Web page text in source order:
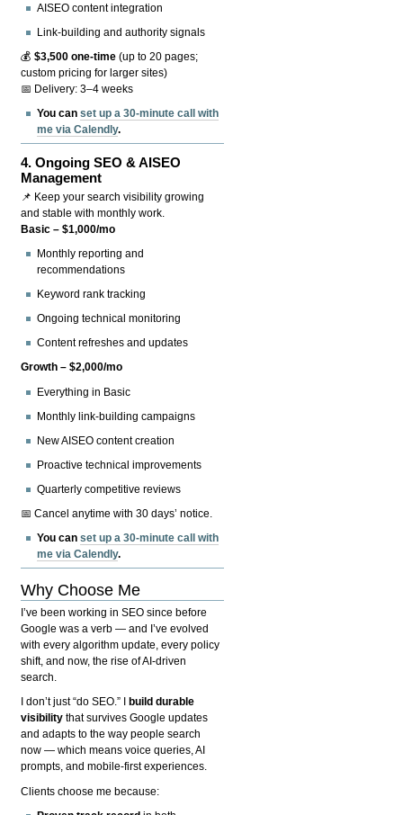
AISEO content integration
Link-building and authority signals
💰$3,500 one-time (up to 20 pages;
custom pricing for larger sites)
📅 Delivery: 3–4 weeks
You canset up a 30-minute call with
me via Calendly.
4.Ongoing SEO & AISEO
Management
📌 Keep your search visibility growing
and stable with monthly work.
Basic – $1,000/mo
Monthly reporting and
recommendations
Keyword rank tracking
Ongoing technical monitoring
Content refreshes and updates
Growth – $2,000/mo
Everything in Basic
Monthly link-building campaigns
New AISEO content creation
Proactive technical improvements
Quarterly competitive reviews
📅 Cancel anytime with 30 days’ notice.
You canset up a 30-minute call with
me via Calendly.
Why Choose Me
I’ve been working in SEO since before
Google was a verb — and I’ve evolved
with every algorithm update, every policy
shift, and now, the rise of AI-driven
search.
I don’t just “do SEO.” I
build durable
visibility that survives Google updates
and adapts to the way people search
now — which means voice queries, AI
prompts, and mobile-first experiences.
Clients choose me because: